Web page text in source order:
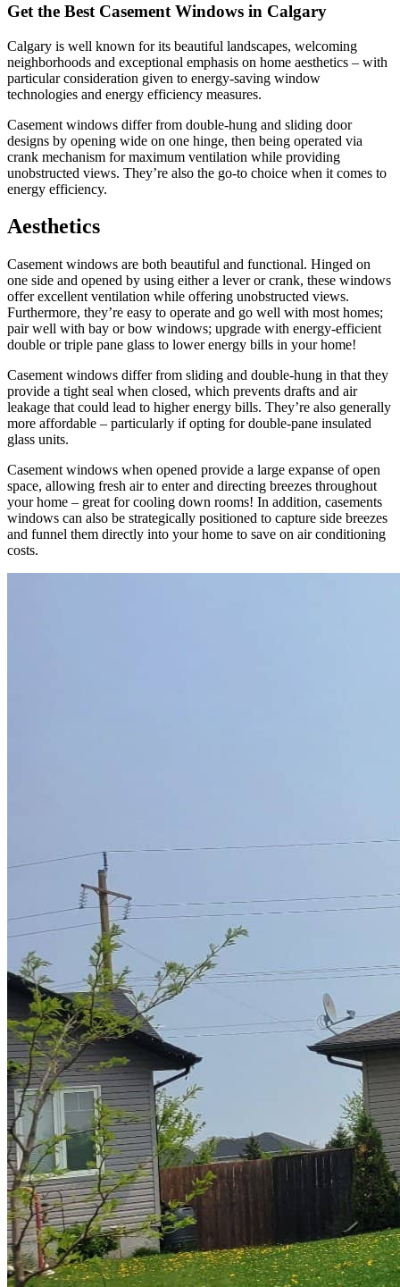
Get the Best Casement Windows in Calgary
Calgary is well known for its beautiful landscapes, welcoming
neighborhoods and exceptional emphasis on home aesthetics – with
particular consideration given to energy-saving window
technologies and energy efficiency measures.
Casement windows differ from double-hung and sliding door
designs by opening wide on one hinge, then being operated via
crank mechanism for maximum ventilation while providing
unobstructed views. They’re also the go-to choice when it comes to
energy efficiency.
Aesthetics
Casement windows are both beautiful and functional. Hinged on
one side and opened by using either a lever or crank, these windows
offer excellent ventilation while offering unobstructed views.
Furthermore, they’re easy to operate and go well with most homes;
pair well with bay or bow windows; upgrade with energy-efficient
double or triple pane glass to lower energy bills in your home!
Casement windows differ from sliding and double-hung in that they
provide a tight seal when closed, which prevents drafts and air
leakage that could lead to higher energy bills. They’re also generally
more affordable – particularly if opting for double-pane insulated
glass units.
Casement windows when opened provide a large expanse of open
space, allowing fresh air to enter and directing breezes throughout
your home – great for cooling down rooms! In addition, casements
windows can also be strategically positioned to capture side breezes
and funnel them directly into your home to save on air conditioning
costs.